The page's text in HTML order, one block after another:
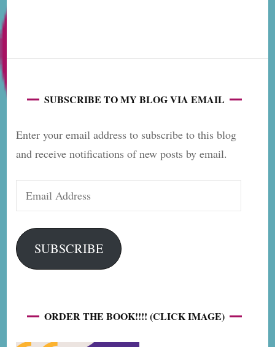
SUBSCRIBE TO MY BLOG VIA EMAIL
Enter your email address to subscribe to this blog
and receive notifications of new posts by email.
Email
Address
SUBSCRIBE
ORDER THE BOOK!!!! (CLICK IMAGE)